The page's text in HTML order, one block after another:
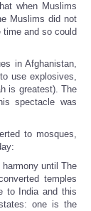
when Muslims
Muslims did not
time and so could
in Afghanistan,
use explosives,
is greatest). The
spectacle was
to mosques,
until The
temples
to India and this
one is the